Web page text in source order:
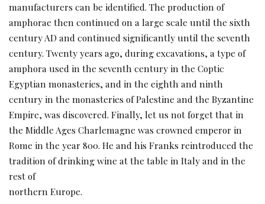
manufacturers can be identified. The production of
amphorae then continued on a large scale until the sixth
century AD and continued significantly until the seventh
century. Twenty years ago, during excavations, a type of
amphora used in the seventh century in the Coptic
Egyptian monasteries, and in the eighth and ninth
century in the monasteries of Palestine and the Byzantine
Empire, was discovered. Finally, let us not forget that in
the Middle Ages Charlemagne was crowned emperor in
Rome in the year 800. He and his Franks reintroduced the
tradition of drinking wine at the table in Italy and in the
rest of
northern Europe.